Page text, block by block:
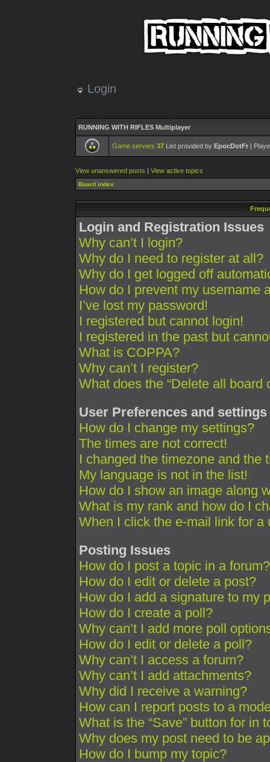
Login
RUNNING WITH RIFLES Multiplayer
Game servers 37 List provided by EpocDotFr |
View unanswered posts | View active topics
Board index
Login and Registration Issues
Why can’t I login?
Why do I need to register at all?
Why do I get logged off
How do I prevent my username
I’ve lost my password!
I registered but cannot login!
I registered in the past but
What is COPPA?
Why can’t I register?
What does the “Delete all board
User Preferences and settings
How do I change my settings?
The times are not correct!
I changed the timezone and the
My language is not in the list!
How do I show an image along
What is my rank and how do I
When I click the e-mail link for a
Posting Issues
How do I post a topic in a forum?
How do I edit or delete a post?
How do I add a signature to my
How do I create a poll?
Why can’t I add more poll
How do I edit or delete a poll?
Why can’t I access a forum?
Why can’t I add attachments?
Why did I receive a warning?
How can I report posts to a
What is the “Save” button for in
Why does my post need to be
How do I bump my topic?